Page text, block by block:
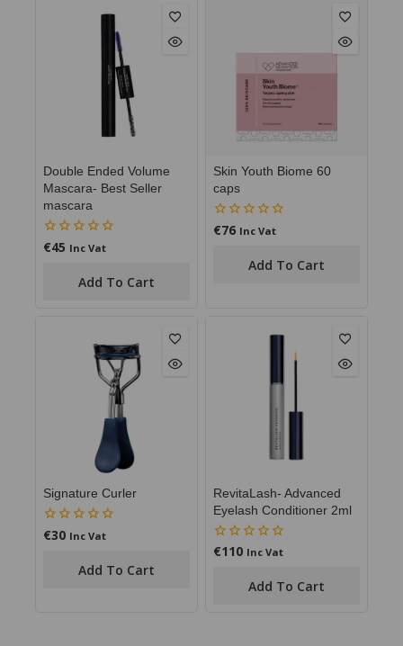
Double Ended Volume
Mascara- Best Seller
mascara
0
€45 Inc Vat
Add To Cart
Skin Youth Biome 60
caps
0
€76 Inc Vat
Add To Cart
Signature Curler
0
€30 Inc Vat
Add To Cart
RevitaLash- Advanced
Eyelash Conditioner 2ml
0
€110 Inc Vat
Add To Cart